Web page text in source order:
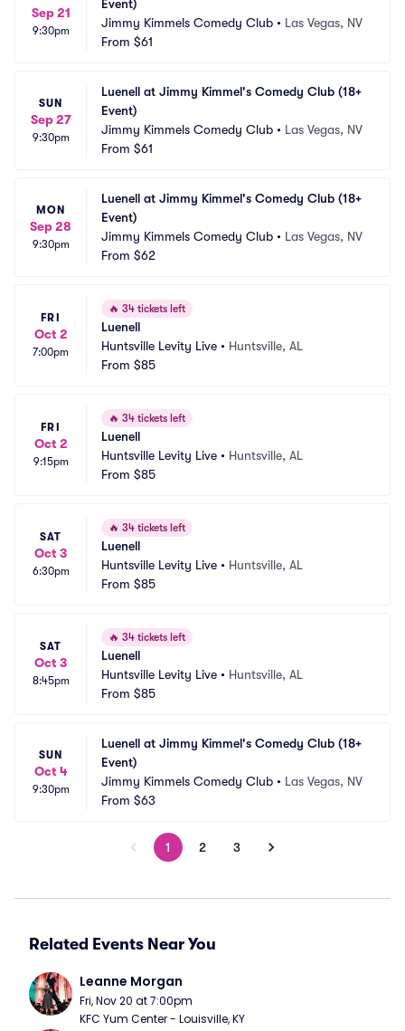
Sep 21
9:30pm
Event)
Jimmy Kimmels Comedy Club • Las Vegas, NV
From $61
SUN
Sep 27
9:30pm
Luenell at Jimmy Kimmel's Comedy Club (18+
Event)
Jimmy Kimmels Comedy Club • Las Vegas, NV
From $61
MON
Sep 28
9:30pm
Luenell at Jimmy Kimmel's Comedy Club (18+
Event)
Jimmy Kimmels Comedy Club • Las Vegas, NV
From $62
FRI
Oct 2
7:00pm
🔥 34 tickets left
Luenell
Huntsville Levity Live • Huntsville, AL
From $85
FRI
Oct 2
9:15pm
🔥 34 tickets left
Luenell
Huntsville Levity Live • Huntsville, AL
From $85
SAT
Oct 3
6:30pm
🔥 34 tickets left
Luenell
Huntsville Levity Live • Huntsville, AL
From $85
SAT
Oct 3
8:45pm
🔥 34 tickets left
Luenell
Huntsville Levity Live • Huntsville, AL
From $85
SUN
Oct 4
9:30pm
Luenell at Jimmy Kimmel's Comedy Club (18+
Event)
Jimmy Kimmels Comedy Club • Las Vegas, NV
From $63
1 2 3
Related Events Near You
Leanne Morgan
Fri, Nov 20 at 7:00pm
KFC Yum Center - Louisville, KY